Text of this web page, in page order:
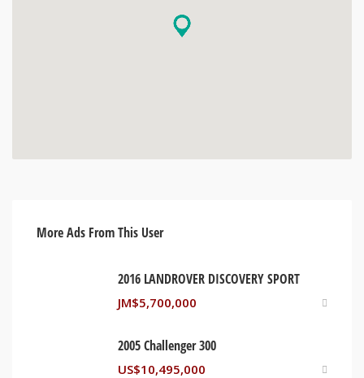
More Ads From This User
2016 LANDROVER DISCOVERY SPORT
JM$5,700,000
2005 Challenger 300
US$10,495,000